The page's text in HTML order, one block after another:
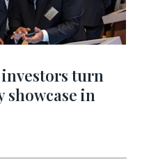
turn
showcase in